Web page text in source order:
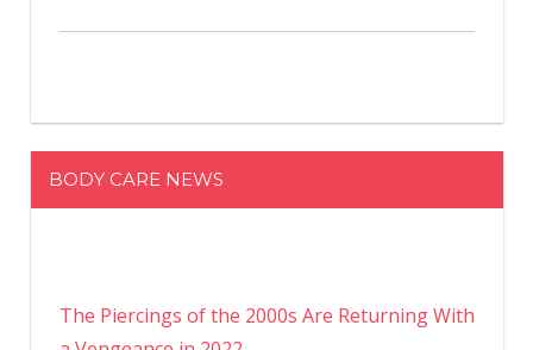
BODY CARE NEWS
The Piercings of the 2000s Are Returning With